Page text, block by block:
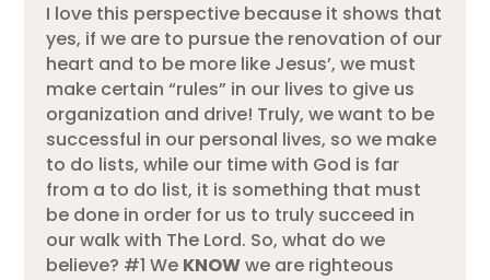
I love this perspective because it shows that
yes, if we are to pursue the renovation of our
heart and to be more like Jesus’, we must
make certain “rules” in our lives to give us
organization and drive! Truly, we want to be
successful in our personal lives, so we make
to do lists, while our time with God is far
from a to do list, it is something that must
be done in order for us to truly succeed in
our walk with The Lord. So, what do we
believe? #1 We KNOWwe are righteous